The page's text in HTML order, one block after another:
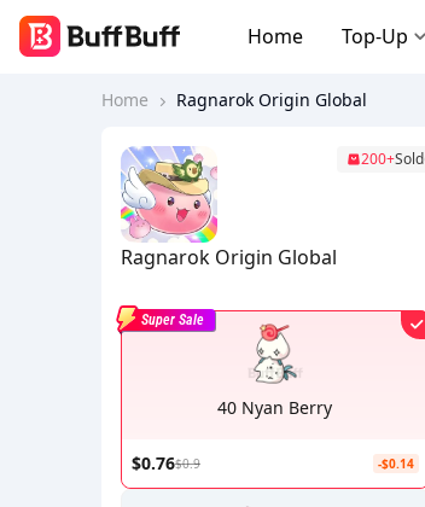
Home Top-Up
Home Ragnarok Origin Global
Ragnarok Origin Global
200+Sold
40 Nyan Berry
$0.76$0.9 -$0.14
Super Sale